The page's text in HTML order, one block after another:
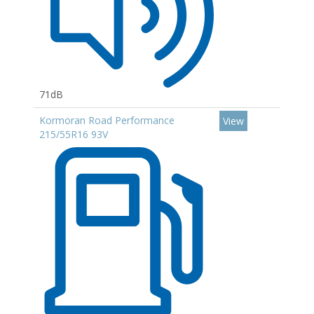
71dB
Kormoran Road Performance
215/55R16 93V
View